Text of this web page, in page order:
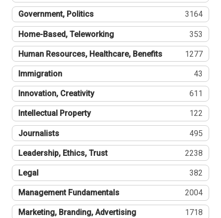
Government, Politics 3164
Home-Based, Teleworking 353
Human Resources, Healthcare, Benefits 1277
Immigration 43
Innovation, Creativity 611
Intellectual Property 122
Journalists 495
Leadership, Ethics, Trust 2238
Legal 382
Management Fundamentals 2004
Marketing, Branding, Advertising 1718